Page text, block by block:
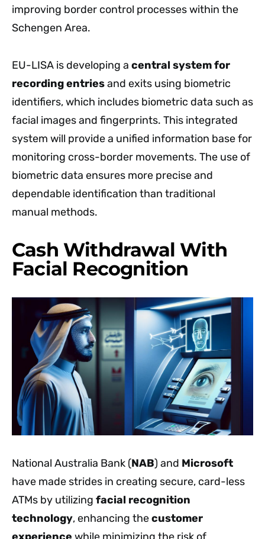
improving border control processes within the
Schengen Area.
EU-LISA is developing a central system for
recording entriesand exits using biometric
identifiers, which includes biometric data such as
facial images and fingerprints. This integrated
system will provide a unified information base for
monitoring cross-border movements. The use of
biometric data ensures more precise and
dependable identification than traditional
manual methods.
Cash Withdrawal With
Facial Recognition
National Australia Bank (NAB) and Microsoft
have made strides in creating secure, card-less
ATMs by utilizing facial recognition
technology, enhancing thecustomer